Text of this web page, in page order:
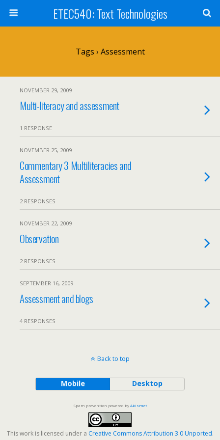
ETEC540: Text Technologies
Tags › Assessment
NOVEMBER 29, 2009
Multi-literacy and assessment
1 RESPONSE
NOVEMBER 25, 2009
Commentary 3 Multiliteracies and
Assessment
2 RESPONSES
NOVEMBER 22, 2009
Observation
2 RESPONSES
SEPTEMBER 16, 2009
Assessment and blogs
4 RESPONSES
Back to top
Mobile Desktop
Spam prevention powered byAkismet
This work is licensed under a Creative Commons Attribution 3.0 Unported.